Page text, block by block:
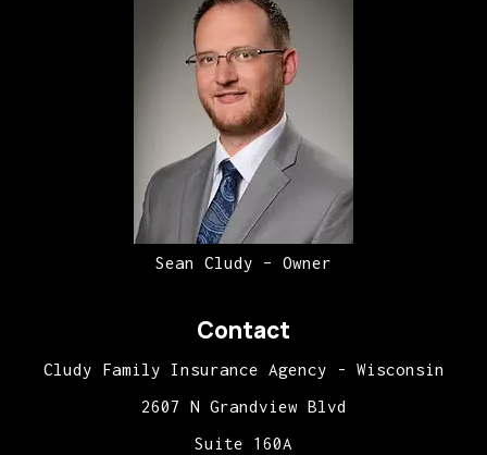
Sean Cludy – Owner
Contact
Cludy Family Insurance Agency - Wisconsin
2607 N Grandview Blvd
Suite 160A